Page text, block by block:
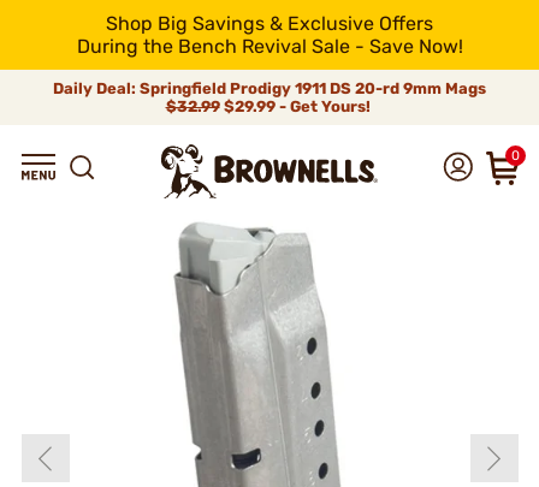
Shop Big Savings & Exclusive Offers
During the Bench Revival Sale - Save Now!
Daily Deal: Springfield Prodigy 1911 DS 20-rd 9mm Mags
$32.99$29.99 - Get Yours!
0